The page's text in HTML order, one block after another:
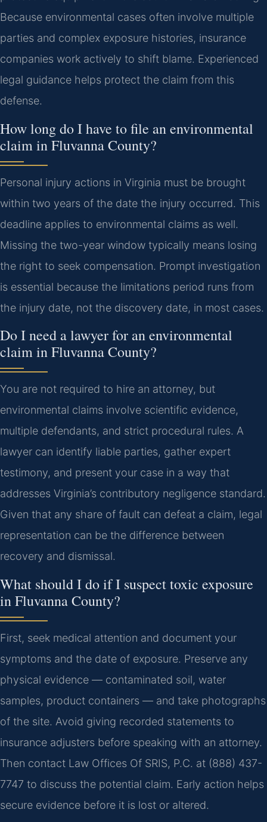
Because environmental cases often involve multiple
parties and complex exposure histories, insurance
companies work actively to shift blame. Experienced
legal guidance helps protect the claim from this
defense.
How long do I have to file an environmental
claim in Fluvanna County?
Personal injury actions in Virginia must be brought
within two years of the date the injury occurred. This
deadline applies to environmental claims as well.
Missing the two-year window typically means losing
the right to seek compensation. Prompt investigation
is essential because the limitations period runs from
the injury date, not the discovery date, in most cases.
Do I need a lawyer for an environmental
claim in Fluvanna County?
You are not required to hire an attorney, but
environmental claims involve scientific evidence,
multiple defendants, and strict procedural rules. A
lawyer can identify liable parties, gather expert
testimony, and present your case in a way that
addresses Virginia’s contributory negligence standard.
Given that any share of fault can defeat a claim, legal
representation can be the difference between
recovery and dismissal.
What should I do if I suspect toxic exposure
in Fluvanna County?
First, seek medical attention and document your
symptoms and the date of exposure. Preserve any
physical evidence — contaminated soil, water
samples, product containers — and take photographs
of the site. Avoid giving recorded statements to
insurance adjusters before speaking with an attorney.
Then contact Law Offices Of SRIS, P.C. at (888) 437-
7747 to discuss the potential claim. Early action helps
secure evidence before it is lost or altered.